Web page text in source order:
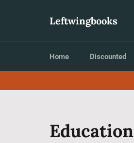
Leftwingbooks
Home Discounted
Education